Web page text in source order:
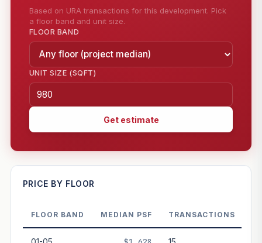
Based on URA transactions for this development. Pick
a floor band and unit size.
FLOOR BAND
UNIT SIZE (SQFT)
Get estimate
—
PROJECT FORWARD
PRICE BY FLOOR
FLOOR BAND MEDIAN PSF TRANSACTIONS